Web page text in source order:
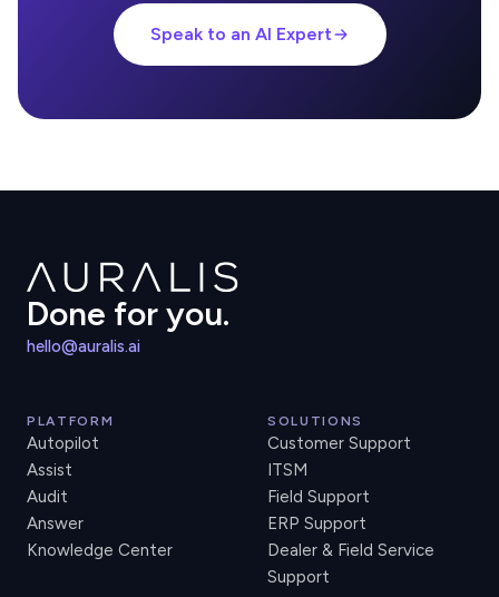
Speak to an AI Expert
Done for you.
hello@auralis.ai
PLATFORM
Autopilot
Assist
Audit
Answer
Knowledge Center
SOLUTIONS
Customer Support
ITSM
Field Support
ERP Support
Dealer & Field Service
Support